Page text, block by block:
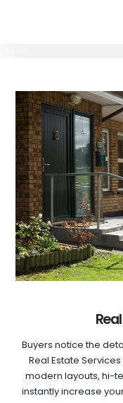
Buyers notice the
Real Estate
modern layouts, hi-
instantly increase